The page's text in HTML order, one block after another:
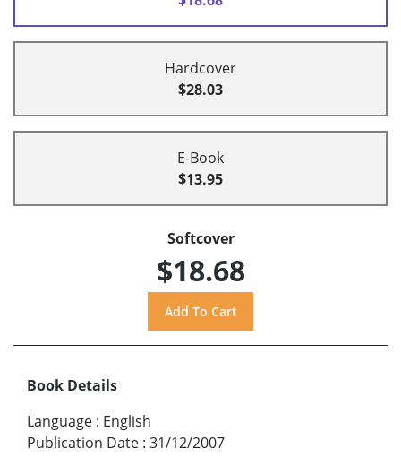
Hardcover
$28.03
E-Book
$13.95
Softcover
$18.68
Book Details
Language : English
Publication Date : 31/12/2007